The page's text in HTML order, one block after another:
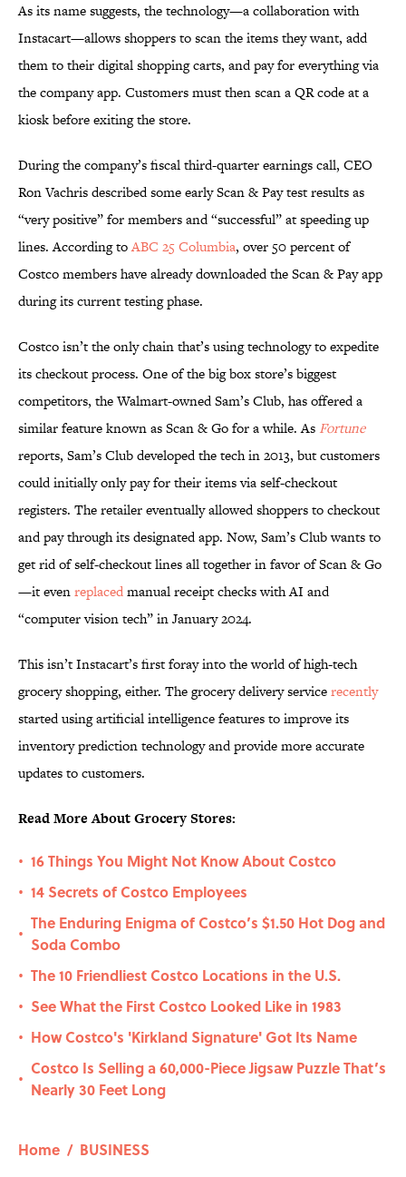
As its name suggests, the technology—a collaboration with
Instacart—allows shoppers to scan the items they want, add
them to their digital shopping carts, and pay for everything via
the company app. Customers must then scan a QR code at a
kiosk before exiting the store.
During the company’s fiscal third-quarter earnings call, CEO
Ron Vachris described some early Scan & Pay test results as
“very positive” for members and “successful” at speeding up
lines. According toABC 25 Columbia, over 50 percent of
Costco members have already downloaded the Scan & Pay app
during its current testing phase.
Costco isn’t the only chain that’s using technology to expedite
its checkout process. One of the big box store’s biggest
competitors, the Walmart-owned Sam’s Club, has offered a
similar feature known as Scan & Go for a while. As Fortune
reports, Sam’s Club developed the tech in 2013, but customers
could initially only pay for their items via self-checkout
registers. The retailer eventually allowed shoppers to checkout
and pay through its designated app. Now, Sam’s Club wants to
get rid of self-checkout lines all together in favor of Scan & Go
—it evenreplacedmanual receipt checks with AI and
“computer vision tech” in January 2024.
This isn’t Instacart’s first foray into the world of high-tech
grocery shopping, either. The grocery delivery servicerecently
started using artificial intelligence features to improve its
inventory prediction technology and provide more accurate
updates to customers.
Read More About Grocery Stores:
• 16 Things You Might Not Know About Costco
• 14 Secrets of Costco Employees
•
The Enduring Enigma of Costco’s $1.50 Hot Dog and
Soda Combo
• The 10 Friendliest Costco Locations in the U.S.
• See What the First Costco Looked Like in 1983
• How Costco's 'Kirkland Signature' Got Its Name
•
Costco Is Selling a 60,000-Piece Jigsaw Puzzle That’s
Nearly 30 Feet Long
Home / BUSINESS